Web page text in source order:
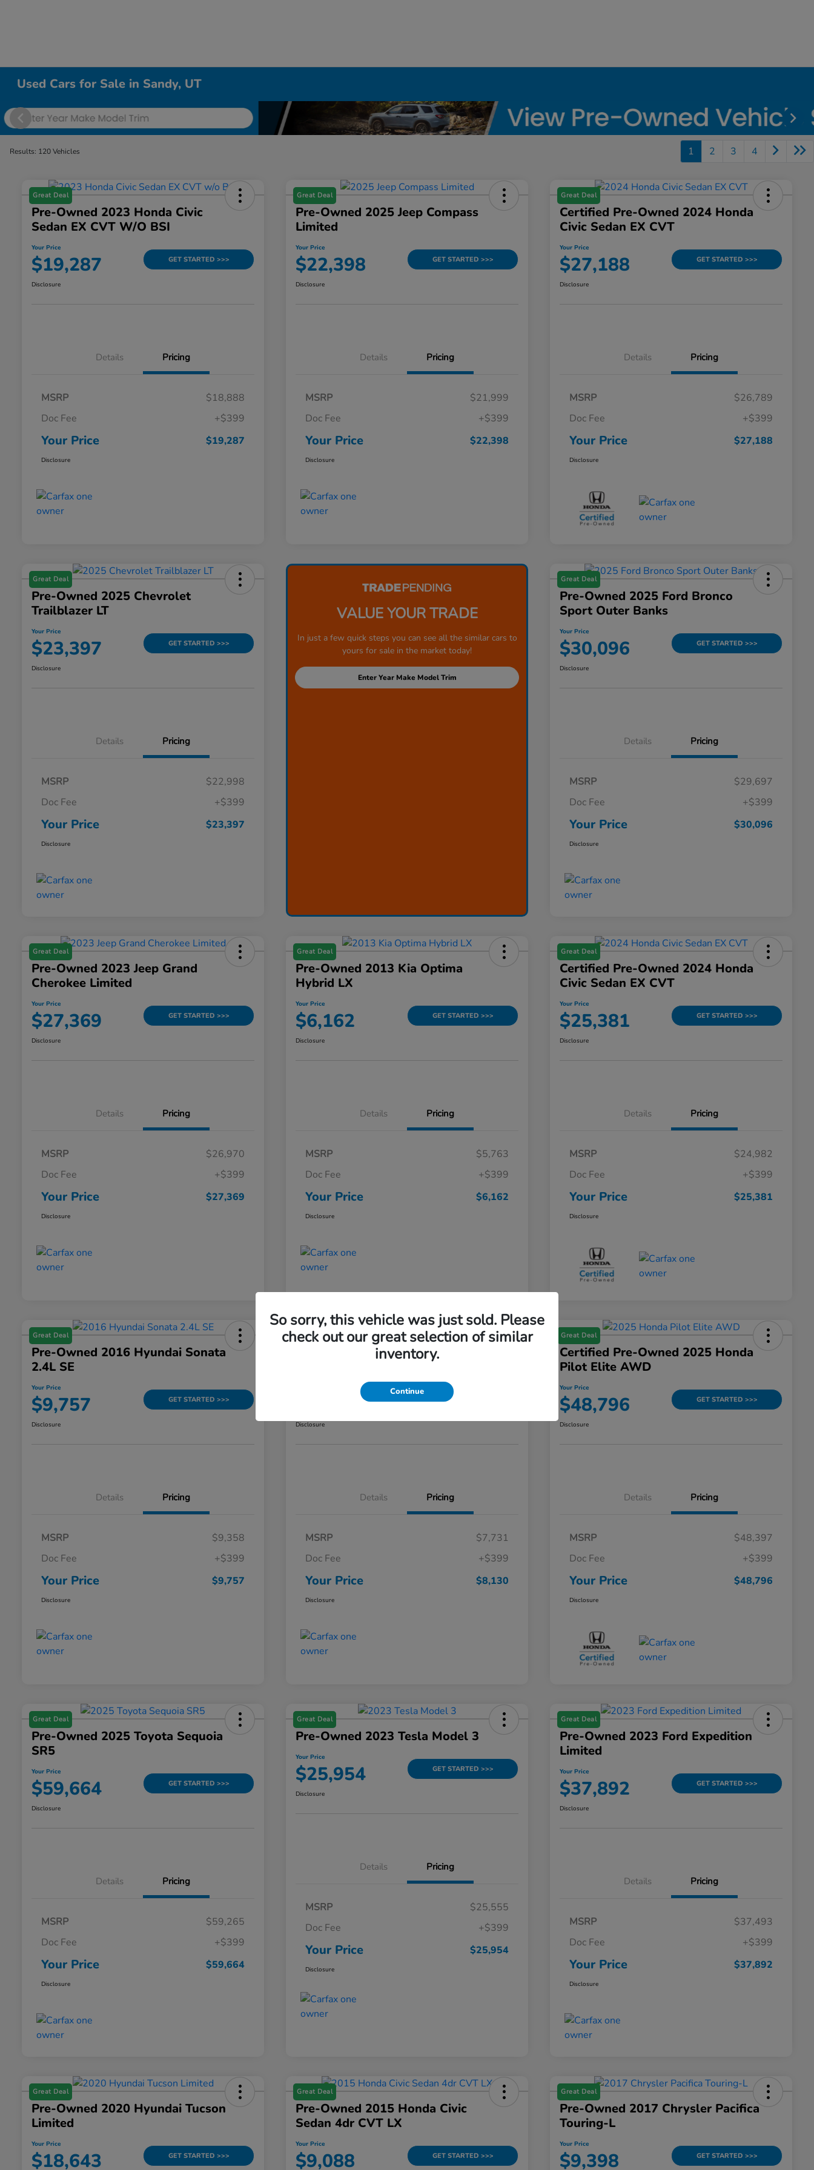
Used Cars for Sale in Sandy, UT
Results: 120 Vehicles 1 2 3 4
Great Deal
Pre-Owned 2023 Honda Civic
Sedan EX CVT W/o BSI
Your Price
$19,287 GET STARTED >>>
Disclosure
Details Pricing
MSRP
$18,888
Doc Fee
+$399
Your Price $19,287
Disclosure
Great Deal
Pre-Owned 2025 Jeep Compass
Limited
Your Price
$22,398 GET STARTED >>>
Disclosure
Details Pricing
MSRP
$21,999
Doc Fee
+$399
Your Price $22,398
Disclosure
Great Deal
Certified Pre-Owned 2024 Honda
Civic Sedan EX CVT
Your Price
$27,188 GET STARTED >>>
Disclosure
Details Pricing
MSRP
$26,789
Doc Fee
+$399
Your Price $27,188
Disclosure
Great Deal
Pre-Owned 2025 Chevrolet
Trailblazer LT
Your Price
$23,397 GET STARTED >>>
Disclosure
Details Pricing
MSRP
$22,998
Doc Fee
+$399
Your Price $23,397
Disclosure
VALUE YOUR TRADE
In just a few quick steps you can see all the similar cars to
yours for sale in the market today!
Enter Year Make Model Trim
Great Deal
Pre-Owned 2025 Ford Bronco
Sport Outer Banks
Your Price
$30,096 GET STARTED >>>
Disclosure
Details Pricing
MSRP
$29,697
Doc Fee
+$399
Your Price $30,096
Disclosure
Great Deal
Pre-Owned 2023 Jeep Grand
Cherokee Limited
Your Price
$27,369 GET STARTED >>>
Disclosure
Details Pricing
MSRP
$26,970
Doc Fee
+$399
Your Price $27,369
Disclosure
Great Deal
Pre-Owned 2013 Kia Optima
Hybrid LX
Your Price
$6,162 GET STARTED >>>
Disclosure
Details Pricing
MSRP
$5,763
Doc Fee
+$399
Your Price $6,162
Disclosure
Great Deal
Certified Pre-Owned 2024 Honda
Civic Sedan EX CVT
Your Price
$25,381 GET STARTED >>>
Disclosure
Details Pricing
MSRP
$24,982
Doc Fee
+$399
Your Price $25,381
Disclosure
Great Deal
Pre-Owned 2016 Hyundai Sonata
2.4L SE
Your Price
$9,757 GET STARTED >>>
Disclosure
Details Pricing
MSRP
$9,358
Doc Fee
+$399
Your Price $9,757
Disclosure
Great Deal
Pre-Owned 2013 Hyundai Elantra
GET STARTED >>>
Disclosure
Details Pricing
MSRP
$7,731
Doc Fee
+$399
Your Price $8,130
Disclosure
Great Deal
Certified Pre-Owned 2025 Honda
Pilot Elite AWD
Your Price
$48,796 GET STARTED >>>
Disclosure
Details Pricing
MSRP
$48,397
Doc Fee
+$399
Your Price $48,796
Disclosure
Great Deal
Pre-Owned 2025 Toyota Sequoia
SR5
Your Price
$59,664 GET STARTED >>>
Disclosure
Details Pricing
MSRP
$59,265
Doc Fee
+$399
Your Price $59,664
Disclosure
Great Deal
Pre-Owned 2023 Tesla Model 3
Your Price
$25,954 GET STARTED >>>
Disclosure
Details Pricing
MSRP
$25,555
Doc Fee
+$399
Your Price $25,954
Disclosure
Great Deal
Pre-Owned 2023 Ford Expedition
Limited
Your Price
$37,892 GET STARTED >>>
Disclosure
Details Pricing
MSRP
$37,493
Doc Fee
+$399
Your Price $37,892
Disclosure
Great Deal
Pre-Owned 2020 Hyundai Tucson
Limited
Your Price
$18,643 GET STARTED >>>
Great Deal
Pre-Owned 2015 Honda Civic
Sedan 4dr CVT LX
Your Price
$9,088 GET STARTED >>>
Great Deal
Pre-Owned 2017 Chrysler Pacifica
Touring-L
Your Price
$9,398 GET STARTED >>>
So sorry, this vehicle was just sold. Please
check out our great selection of similar
inventory.
Continue